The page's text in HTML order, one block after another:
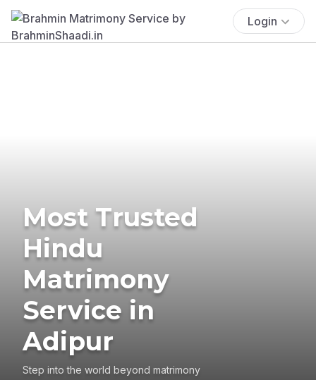
Login
Most Trusted
Hindu
Matrimony
Service in
Adipur
Step into the world beyond matrimony